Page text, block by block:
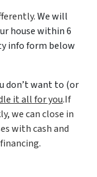
We will
house within 6
info form below
don’t want to (or
it all for you.If
we can close in
with cash and
.